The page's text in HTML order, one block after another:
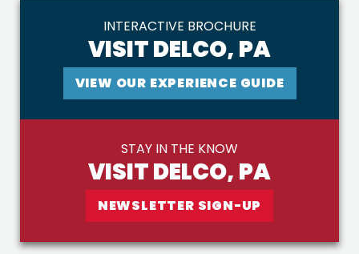
INTERACTIVE BROCHURE
VISIT DELCO, PA
VIEW OUR EXPERIENCE GUIDE
STAY IN THE KNOW
VISIT DELCO, PA
NEWSLETTER SIGN-UP